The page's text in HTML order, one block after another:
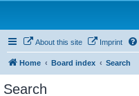
About this site Imprint
Home Board index Search
Search